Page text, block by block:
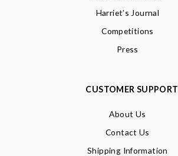
Harriet’s Journal
Competitions
Press
CUSTOMER SUPPORT
About Us
Contact Us
Shipping Information